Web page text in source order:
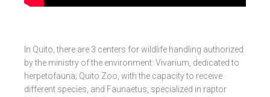
In Quito, there are 3 centers for wildlife handling authorized
by the ministry of the environment: Vivarium, dedicated to
herpetofauna; Quito Zoo, with the capacity to receive
different species, and Faunaetus, specialized in raptor